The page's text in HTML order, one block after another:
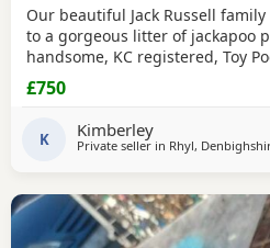
Our beautiful Jack Russell
to a gorgeous litter of jackapoo
handsome, KC registered, Toy
health checks and has many
pedigree. All the pups are
household noises and are well
£750
K Kimberley
Private seller in Rhyl,